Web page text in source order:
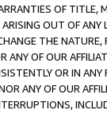
OF
OUT OF ANY
THE
OF OUR
OR IN
ANY OF OUR